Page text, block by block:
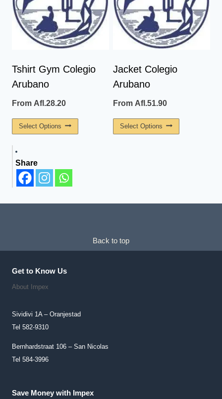
Options
May
Be
The
Options
May
Be
Tshirt Gym Colegio
Arubano
From Afl.28.20
Select Options
Product
Chosen
On
Jacket Colegio
Arubano
From Afl.51.90
Select Options
Product
On
Share
Back to top
Get to Know Us
About Impex
Sividivi 1A – Oranjestad
Tel 582-9310
Bernhardstraat 106 – San Nicolas
Tel 584-3996
Save Money with Impex